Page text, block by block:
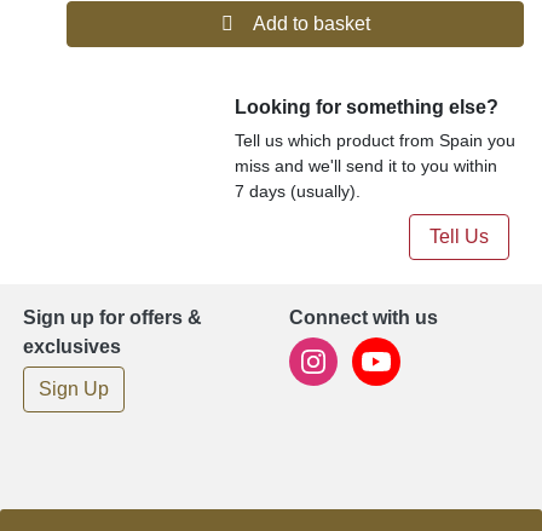
Add to basket
Looking for something else?
Tell us which product from Spain you
miss and we'll send it to you within
7 days (usually).
Tell Us
Sign up for offers &
exclusives
Sign Up
Connect with us